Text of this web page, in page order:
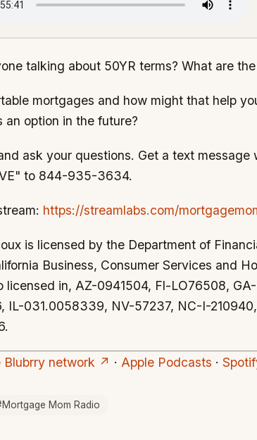
talking about 50YR terms? What are
mortgages and how might that help
an option in the future?
ask your questions. Get a text
to 844-935-3634.
https://streamlabs.com/
is licensed by the Department of
Business, Consumer Services and
licensed in, AZ-0941504, Fl-LO76508,
IL-031.0058339, NV-57237, NC-I-
Blubrry network ↗ · Apple Podcasts ·
Mom Radio